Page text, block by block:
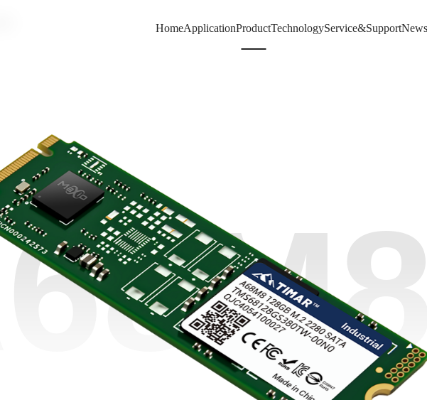
HomeApplicationProductTechnologyService&SupportNews